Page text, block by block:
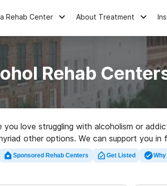
Rehab Center About Treatment
Rehab
you love struggling with alcoholism or
other options. We can support you
top rated rehab program in Little River
Sponsored Rehab Centers Get Listed